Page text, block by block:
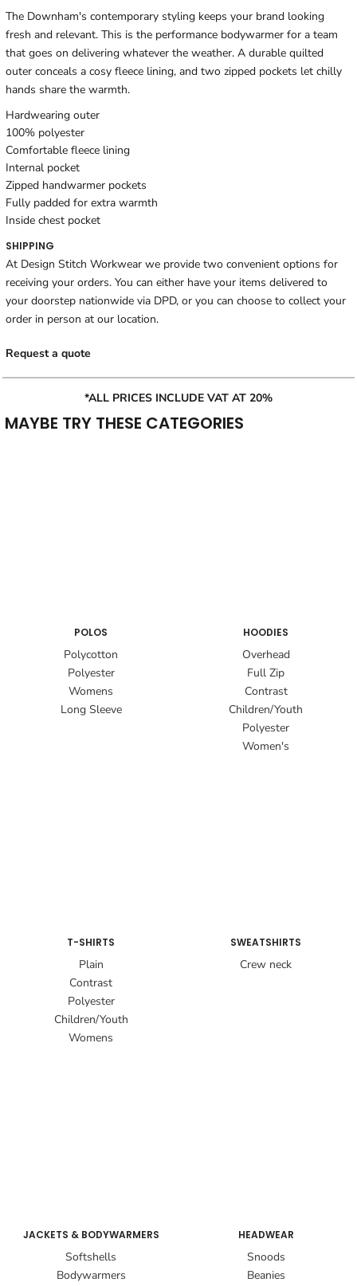
The Downham's contemporary styling keeps your brand looking
fresh and relevant. This is the performance bodywarmer for a team
that goes on delivering whatever the weather. A durable quilted
outer conceals a cosy fleece lining, and two zipped pockets let chilly
hands share the warmth.
Hardwearing outer
100% polyester
Comfortable fleece lining
Internal pocket
Zipped handwarmer pockets
Fully padded for extra warmth
Inside chest pocket
SHIPPING
At Design Stitch Workwear we provide two convenient options for
receiving your orders. You can either have your items delivered to
your doorstep nationwide via DPD, or you can choose to collect your
order in person at our location.
Request a quote
*ALL PRICES INCLUDE VAT AT 20%
MAYBE TRY THESE CATEGORIES
POLOS
Polycotton
Polyester
Womens
Long Sleeve
HOODIES
Overhead
Full Zip
Contrast
Children/Youth
Polyester
Women's
T-SHIRTS
Plain
Contrast
Polyester
Children/Youth
Womens
SWEATSHIRTS
Crew neck
JACKETS & BODYWARMERS
Softshells
Bodywarmers
HEADWEAR
Snoods
Beanies